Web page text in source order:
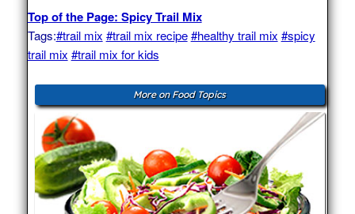
Top of the Page: Spicy Trail Mix
Tags:#trail mix #trail mix recipe #healthy trail mix #spicy
trail mix #trail mix for kids
More on Food Topics